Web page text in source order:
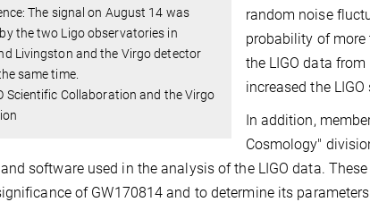
The signal on August 14 was
the two Ligo observatories in
Livingston and the Virgo detector
same time.
Scientific Collaboration and the Virgo
random noise
probability of more
the LIGO data
increased the
In addition,
Cosmology"
software used in the analysis of the LIGO data.
of GW170814 and to determine its